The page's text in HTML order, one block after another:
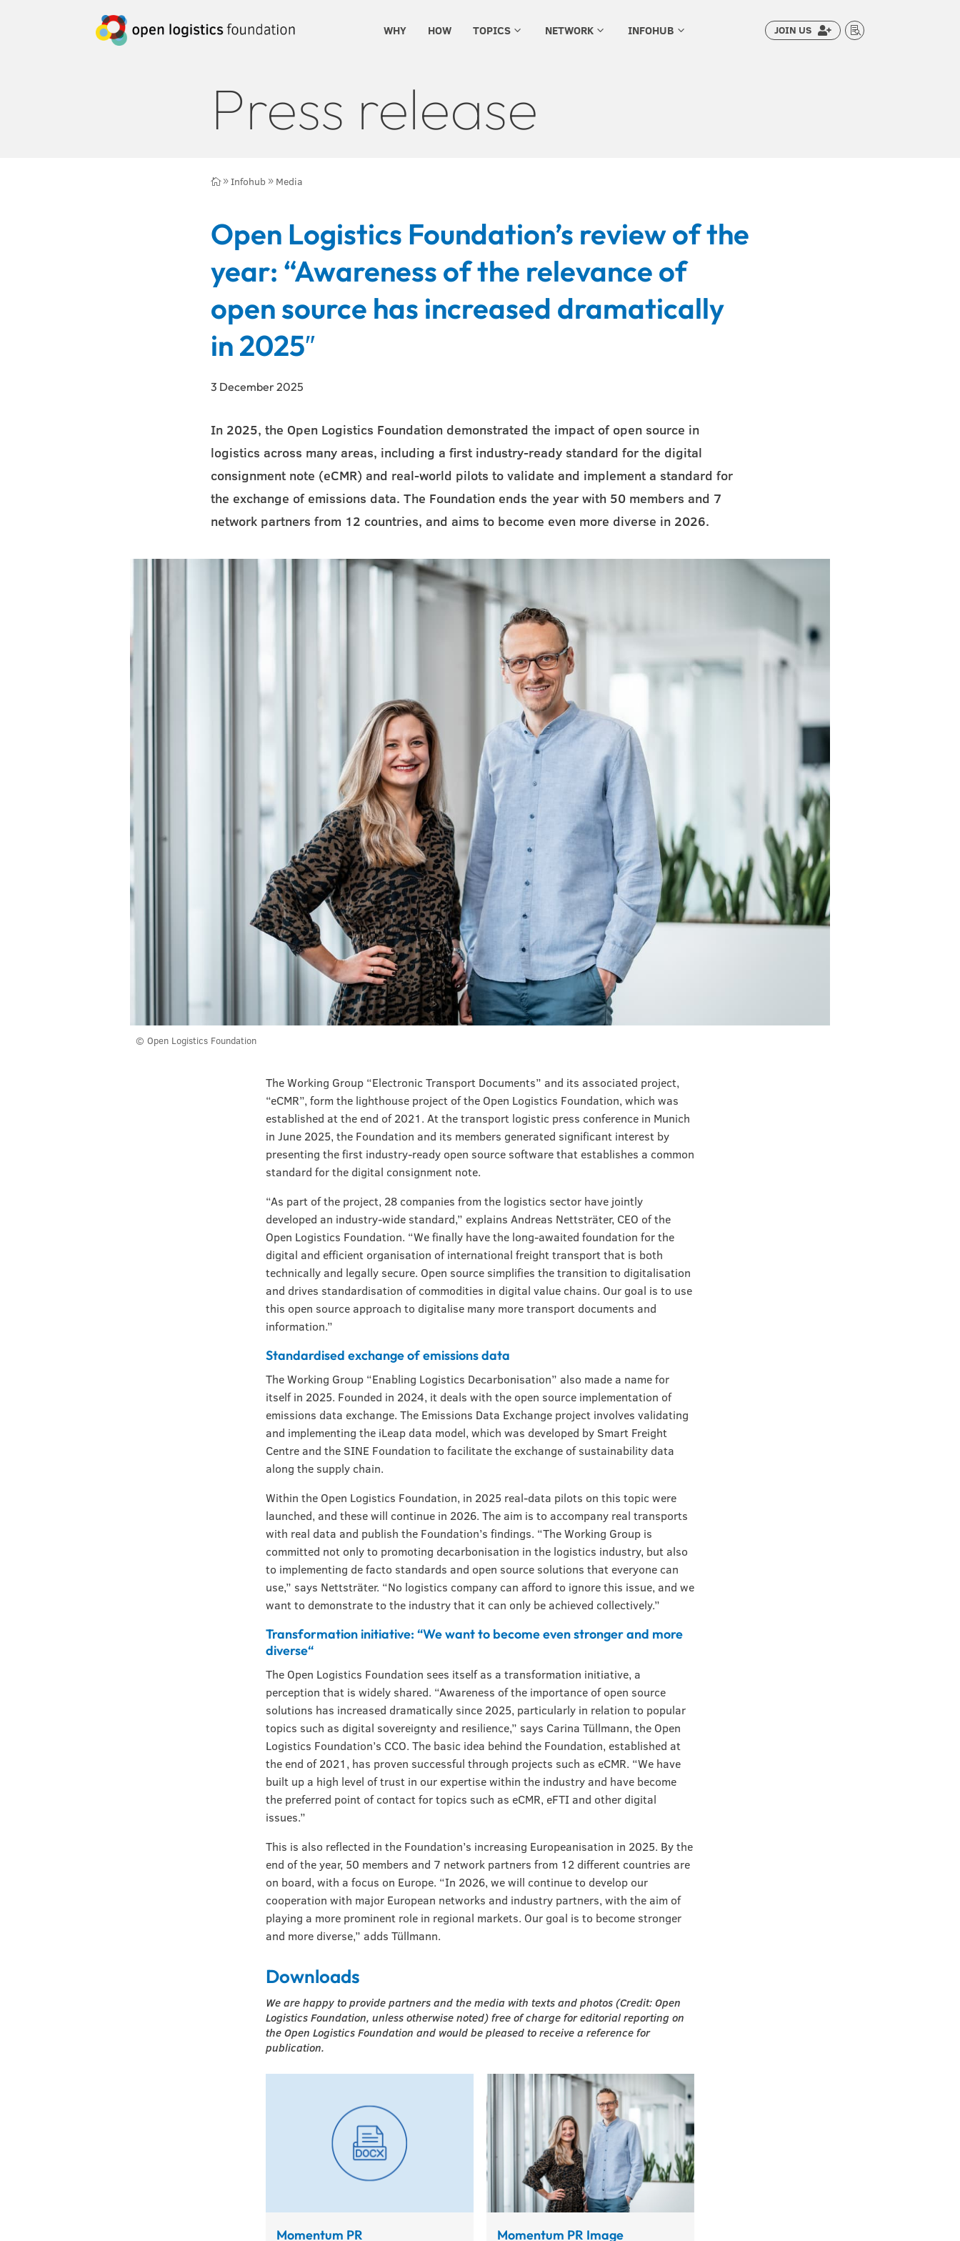
WHY HOW 3
TOPICS 3
NETWORK 3
INFOHUB 
JOIN US 
Press release
9 Infohub 9 Media
Open Logistics Foundation’s review of the
year: “Awareness of the relevance of
open source has increased dramatically
in 2025″
3 December 2025
In 2025, the Open Logistics Foundation demonstrated the impact of open source in
logistics across many areas, including a first industry-ready standard for the digital
consignment note (eCMR) and real-world pilots to validate and implement a standard for
the exchange of emissions data. The Foundation ends the year with 50 members and 7
network partners from 12 countries, and aims to become even more diverse in 2026.
© Open Logistics Foundation
The Working Group “Electronic Transport Documents” and its associated project,
“eCMR”, form the lighthouse project of the Open Logistics Foundation, which was
established at the end of 2021. At the transport logistic press conference in Munich
in June 2025, the Foundation and its members generated significant interest by
presenting the first industry-ready open source software that establishes a common
standard for the digital consignment note.
“As part of the project, 28 companies from the logistics sector have jointly
developed an industry-wide standard,” explains Andreas Nettsträter, CEO of the
Open Logistics Foundation. “We finally have the long-awaited foundation for the
digital and efficient organisation of international freight transport that is both
technically and legally secure. Open source simplifies the transition to digitalisation
and drives standardisation of commodities in digital value chains. Our goal is to use
this open source approach to digitalise many more transport documents and
information.”
Standardised exchange of emissions data
The Working Group “Enabling Logistics Decarbonisation” also made a name for
itself in 2025. Founded in 2024, it deals with the open source implementation of
emissions data exchange. The Emissions Data Exchange project involves validating
and implementing the iLeap data model, which was developed by Smart Freight
Centre and the SINE Foundation to facilitate the exchange of sustainability data
along the supply chain.
Within the Open Logistics Foundation, in 2025 real-data pilots on this topic were
launched, and these will continue in 2026. The aim is to accompany real transports
with real data and publish the Foundation’s findings. “The Working Group is
committed not only to promoting decarbonisation in the logistics industry, but also
to implementing de facto standards and open source solutions that everyone can
use,” says Nettsträter. “No logistics company can afford to ignore this issue, and we
want to demonstrate to the industry that it can only be achieved collectively.”
Transformation initiative: “We want to become even stronger and more
diverse“
The Open Logistics Foundation sees itself as a transformation initiative, a
perception that is widely shared. “Awareness of the importance of open source
solutions has increased dramatically since 2025, particularly in relation to popular
topics such as digital sovereignty and resilience,” says Carina Tüllmann, the Open
Logistics Foundation’s CCO. The basic idea behind the Foundation, established at
the end of 2021, has proven successful through projects such as eCMR. “We have
built up a high level of trust in our expertise within the industry and have become
the preferred point of contact for topics such as eCMR, eFTI and other digital
issues.”
This is also reflected in the Foundation’s increasing Europeanisation in 2025. By the
end of the year, 50 members and 7 network partners from 12 different countries are
on board, with a focus on Europe. “In 2026, we will continue to develop our
cooperation with major European networks and industry partners, with the aim of
playing a more prominent role in regional markets. Our goal is to become stronger
and more diverse,” adds Tüllmann.
Downloads
We are happy to provide partners and the media with texts and photos (Credit: Open
Logistics Foundation, unless otherwise noted) free of charge for editorial reporting on
the Open Logistics Foundation and would be pleased to receive a reference for
publication.
Momentum PR Momentum PR Image